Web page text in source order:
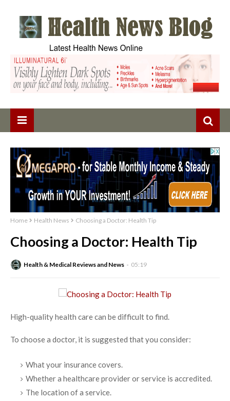
Home Health News Choosing a Doctor: Health Tip
Choosing a Doctor: Health Tip
Health & Medical Reviews and News 05:19
High-quality health care can be difficult to find.
To choose a doctor, it is suggested that you consider:
What your insurance covers.
Whether a healthcare provider or service is accredited.
The location of a service.